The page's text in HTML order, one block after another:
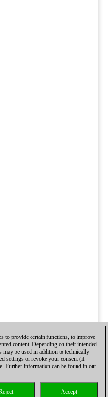
to provide certain functions, to improve
content. Depending on their intended
may be used in addition to technically
settings or revoke your consent (if
Further information can be found in our
Accept